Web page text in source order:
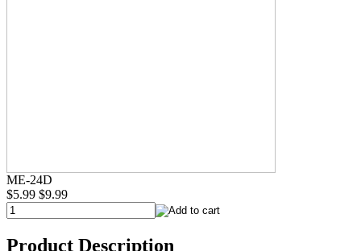
ME-24D
$5.99 $9.99
Product Description